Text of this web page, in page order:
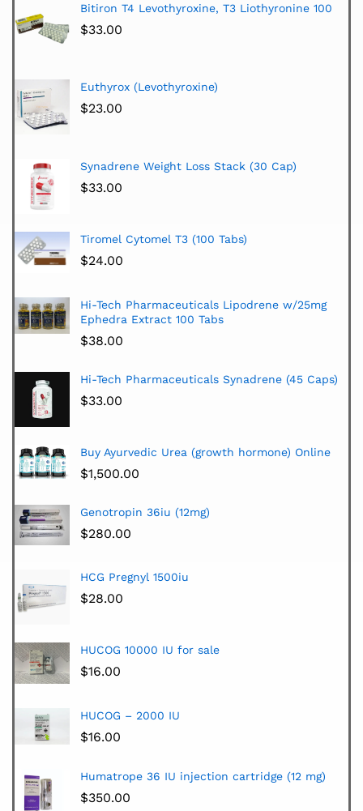
Bitiron T4 Levothyroxine, T3 Liothyronine 100
$33.00
Euthyrox (Levothyroxine)
$23.00
Synadrene Weight Loss Stack (30 Cap)
$33.00
Tiromel Cytomel T3 (100 Tabs)
$24.00
Hi-Tech Pharmaceuticals Lipodrene w/25mg
Ephedra Extract 100 Tabs
$38.00
Hi-Tech Pharmaceuticals Synadrene (45 Caps)
$33.00
Buy Ayurvedic Urea (growth hormone) Online
$1,500.00
Genotropin 36iu (12mg)
$280.00
HCG Pregnyl 1500iu
$28.00
HUCOG 10000 IU for sale
$16.00
HUCOG – 2000 IU
$16.00
Humatrope 36 IU injection cartridge (12 mg)
$350.00